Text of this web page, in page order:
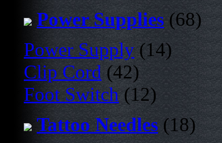
Power Supplies (68)
Power Supply (14)
Clip Cord (42)
Foot Switch(12)
Tattoo Needles (18)